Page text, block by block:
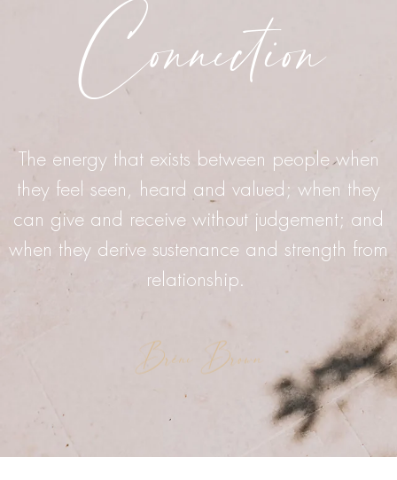
Connection
The energy that exists between people when
they feel seen, heard and valued; when they
can give and receive without judgement; and
when they derive sustenance and strength from
relationship.
Bréne Brown